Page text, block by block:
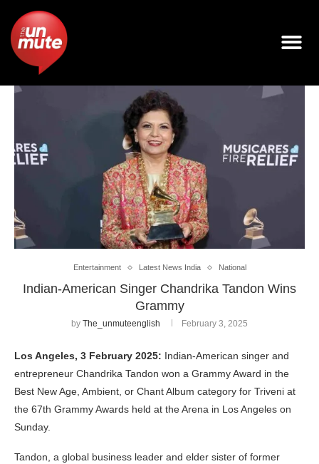
Entertainment Latest News India National
Indian-American Singer Chandrika Tandon Wins
Grammy
by The_unmuteenglish February 3, 2025
Los Angeles, 3 February 2025: Indian-American singer and
entrepreneur Chandrika Tandon won a Grammy Award in the
Best New Age, Ambient, or Chant Album category for Triveni at
the 67th Grammy Awards held at the Arena in Los Angeles on
Sunday.
Tandon, a global business leader and elder sister of former